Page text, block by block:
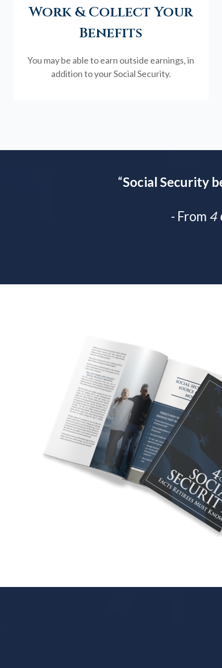
Work & Collect Your
Benefits
You may be able to earn outside earnings, in
addition to your Social Security.
“Social Security
- From 4